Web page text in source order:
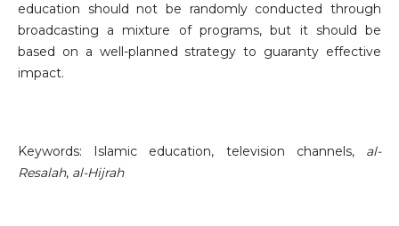
education should not be randomly conducted through
broadcasting a mixture of programs, but it should be
based on a well-planned strategy to guaranty effective
impact.
Keywords: Islamic education, television channels, al-
Resalah, al-Hijrah